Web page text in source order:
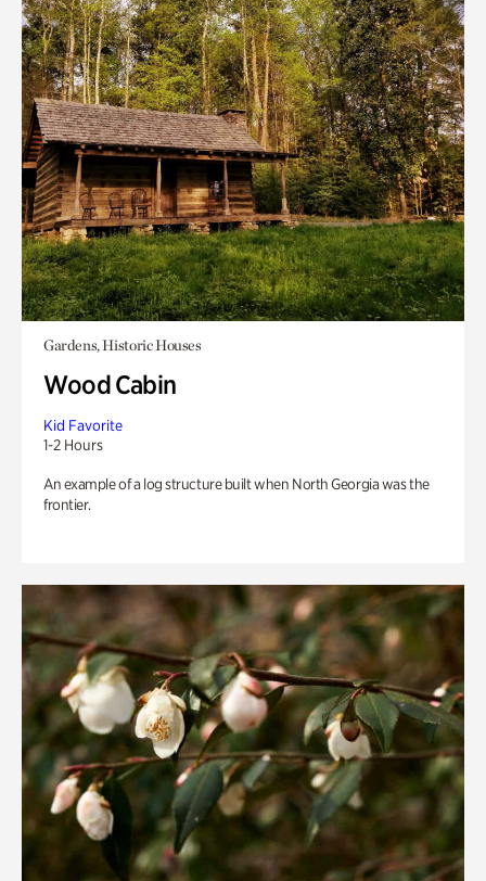
Gardens, Historic Houses
Wood Cabin
Kid Favorite
1-2 Hours
An example of a log structure built when North Georgia was the
frontier.